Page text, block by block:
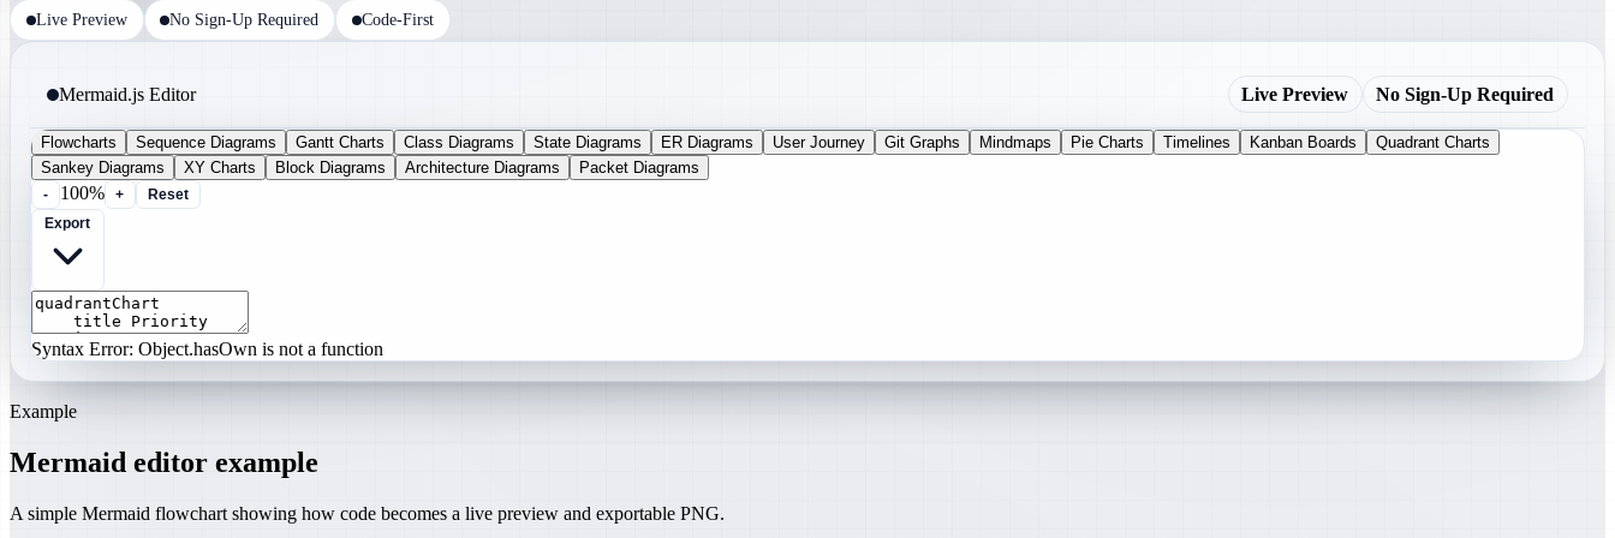
Live Preview No Sign-Up Required Code-First
Mermaid.js Editor Live Preview No Sign-Up Required
Flowcharts Sequence Diagrams Gantt Charts Class Diagrams State Diagrams ER Diagrams User Journey Git Graphs Mindmaps Pie Charts Timelines Kanban Boards
Quadrant Charts
Sankey Diagrams
XY Charts Block Diagrams Architecture Diagrams Packet Diagrams
- 100% +
Reset
Syntax Error: Object.hasOwn is not a function
Example
Mermaid editor example
A simple Mermaid flowchart showing how code becomes a live preview and exportable PNG.